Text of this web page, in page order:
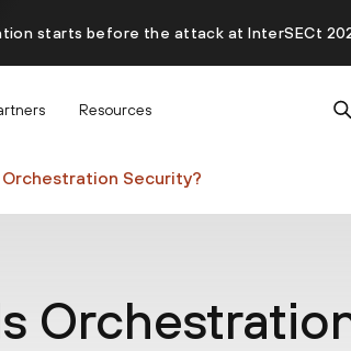
starts before the attack at InterSECt
Resources
Security?